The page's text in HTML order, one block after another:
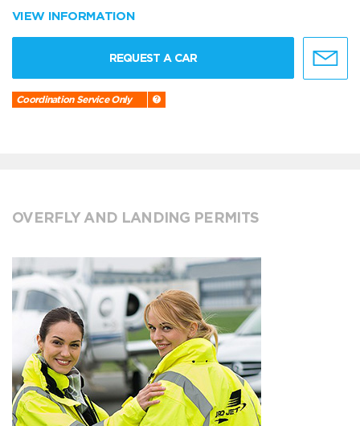
VIEW INFORMATION
REQUEST A CAR
Coordination Service Only
OVERFLY AND LANDING PERMITS